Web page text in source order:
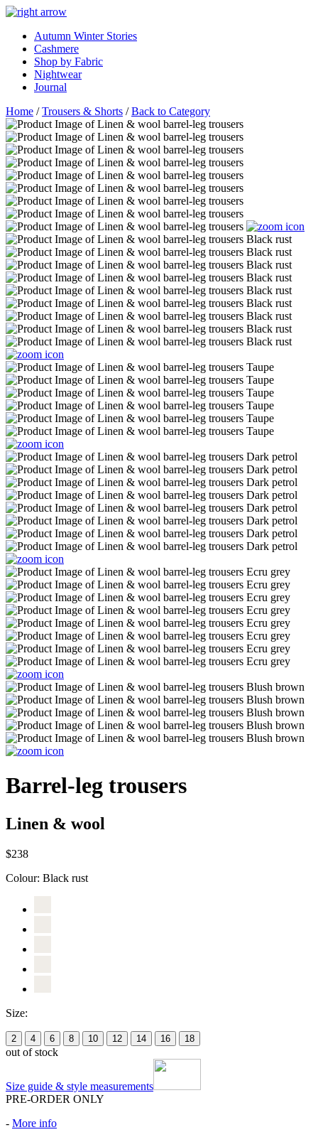
Autumn Winter Stories
Cashmere
Shop by Fabric
Nightwear
Journal
Home /Trousers & Shorts /Back to Category
Barrel-leg trousers
Linen & wool
$238
Colour: Black rust
Size:
2 4 6 8 10 12 14 16 18
out of stock
Size guide & style measurements
PRE-ORDER ONLY
- More info